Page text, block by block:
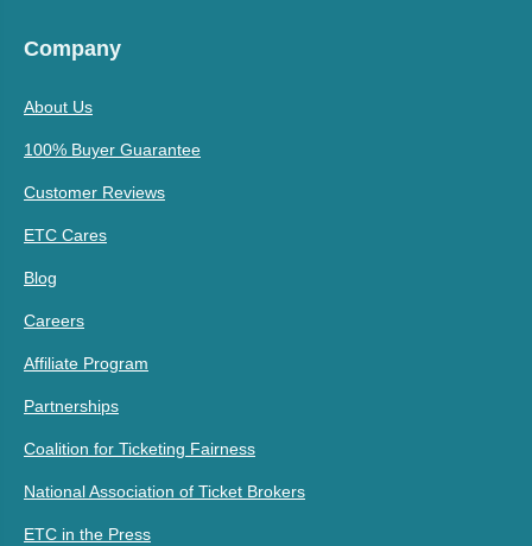
Company
About Us
100% Buyer Guarantee
Customer Reviews
ETC Cares
Blog
Careers
Affiliate Program
Partnerships
Coalition for Ticketing Fairness
National Association of Ticket Brokers
ETC in the Press